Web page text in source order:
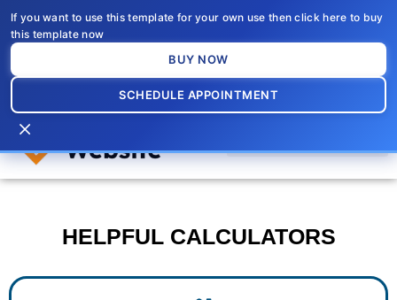
If you want to use this template for your own use then click here to buy
this template now
BUY NOW
SCHEDULE APPOINTMENT
×
content
HELPFUL CALCULATORS